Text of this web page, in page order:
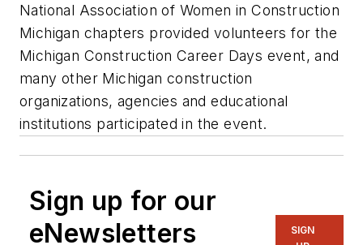
National Association of Women in Construction
Michigan chapters provided volunteers for the
Michigan Construction Career Days event, and
many other Michigan construction
organizations, agencies and educational
institutions participated in the event.
Sign up for our
eNewsletters
SIGN